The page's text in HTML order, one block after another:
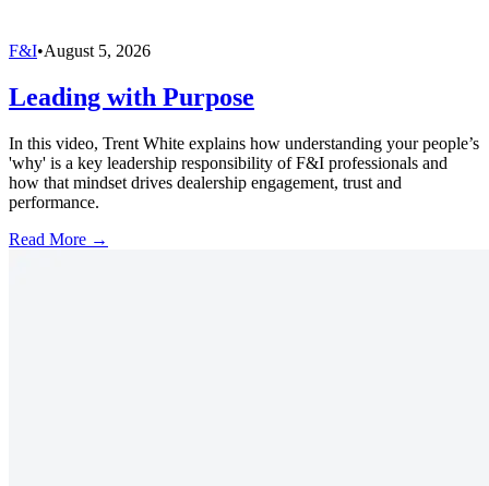
F&I•August 5, 2026
Leading with Purpose
In this video, Trent White explains how understanding your people’s
'why' is a key leadership responsibility of F&I professionals and
how that mindset drives dealership engagement, trust and
performance.
Read More →